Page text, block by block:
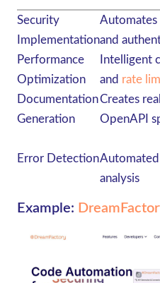
Security
Implementation
Automates
and
Performance
Optimization
Intelligent
and rate
Documentation
Generation
Creates
OpenAPI
Error Detection
analysis
Example: